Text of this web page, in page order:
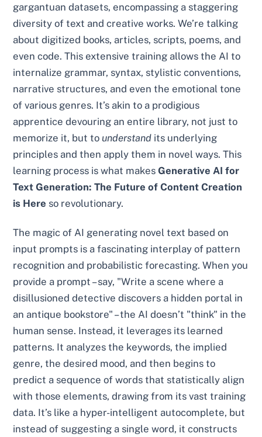
gargantuan datasets, encompassing a staggering
diversity of text and creative works. We’re talking
about digitized books, articles, scripts, poems, and
even code. This extensive training allows the AI to
internalize grammar, syntax, stylistic conventions,
narrative structures, and even the emotional tone
of various genres. It’s akin to a prodigious
apprentice devouring an entire library, not just to
memorize it, but to understand its underlying
principles and then apply them in novel ways. This
learning process is what makesGenerative AI for
Text Generation: The Future of Content Creation
is Here so revolutionary.
The magic of AI generating novel text based on
input prompts is a fascinating interplay of pattern
recognition and probabilistic forecasting. When you
provide a prompt – say, "Write a scene where a
disillusioned detective discovers a hidden portal in
an antique bookstore" – the AI doesn’t "think" in the
human sense. Instead, it leverages its learned
patterns. It analyzes the keywords, the implied
genre, the desired mood, and then begins to
predict a sequence of words that statistically align
with those elements, drawing from its vast training
data. It’s like a hyper-intelligent autocomplete, but
instead of suggesting a single word, it constructs